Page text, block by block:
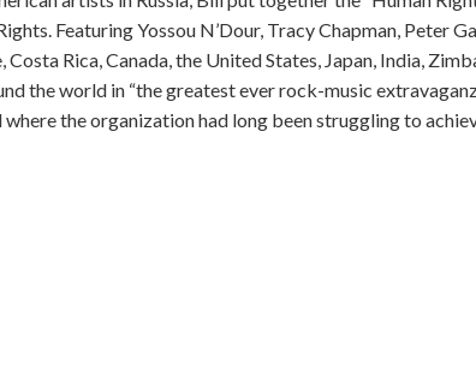
Featuring Yossou N’Dour, Tracy Chapman, Peter
Rica, Canada, the United States, Japan, India,
the world in “the greatest ever rock-music
the organization had long been struggling to